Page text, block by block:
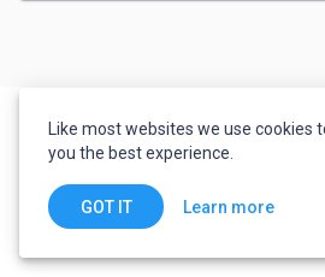
Like most websites we use cookies
you the best experience.
GOT IT Learn more